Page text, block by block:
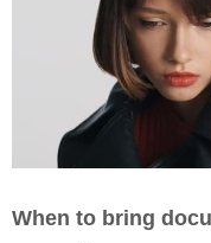
When to bring